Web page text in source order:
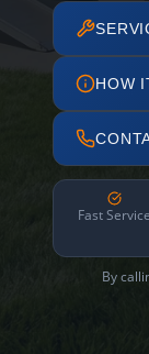
HOW
Fast Service
By